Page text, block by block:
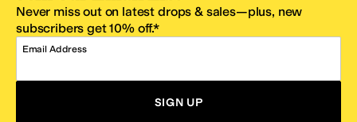
Never miss out on latest drops & sales—plus, new
subscribers get 10% off.*
Email Address
SIGN UP